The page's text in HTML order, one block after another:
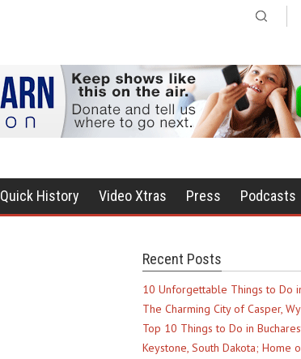
Quick History Video Xtras Press Podcasts
Recent Posts
10 Unforgettable Things to Do
The Charming City of Casper,
Top 10 Things to Do in
Keystone, South Dakota; Home